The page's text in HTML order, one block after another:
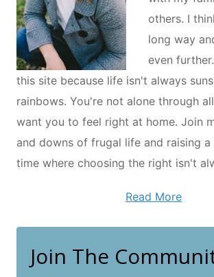
others. I
long way
even
this site because life isn't always
rainbows. You're not alone through
want you to feel right at home. Join
and downs of frugal life and raising a
time where choosing the right isn't
Read More
Join The